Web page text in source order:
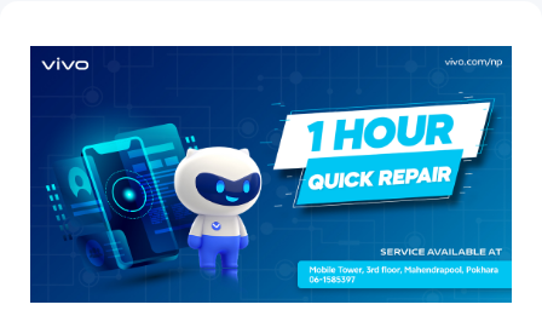
Nepal | Select country/region